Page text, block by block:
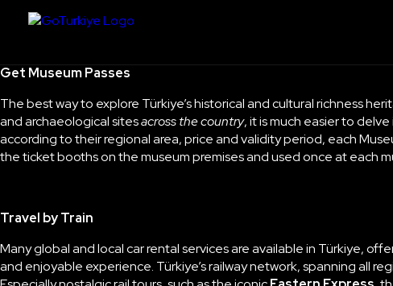
Get Museum Passes
The best way to explore Türkiye’s historical and cultural richness
and archaeological sitesacross the country, it is much easier to
according to their regional area, price and validity period, each
the ticket booths on the museum premises and used once at each
Travel by Train
Many global and local car rental services are available in Türkiye,
and enjoyable experience. Türkiye’s railway network, spanning all